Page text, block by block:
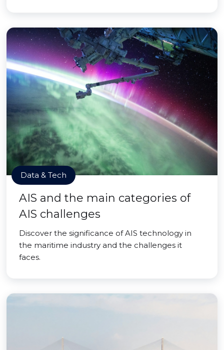
Data & Tech
AIS and the main categories of
AIS challenges
Discover the significance of AIS technology in
the maritime industry and the challenges it
faces.